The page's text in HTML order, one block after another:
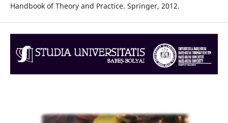
Handbook of Theory and Practice. Springer, 2012.